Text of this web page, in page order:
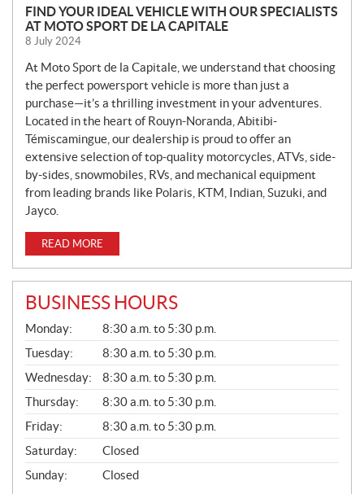
N
E
W
S
FIND YOUR IDEAL VEHICLE WITH OUR SPECIALISTS
AT MOTO SPORT DE LA CAPITALE
8 July 2024
At Moto Sport de la Capitale, we understand that choosing
the perfect powersport vehicle is more than just a
purchase—it’s a thrilling investment in your adventures.
Located in the heart of Rouyn-Noranda, Abitibi-
Témiscamingue, our dealership is proud to offer an
extensive selection of top-quality motorcycles, ATVs, side-
by-sides, snowmobiles, RVs, and mechanical equipment
from leading brands like Polaris, KTM, Indian, Suzuki, and
Jayco.
READ MORE
BUSINESS HOURS
G
E
N
E
R
A
L
Monday:
8:30 a.m. to 5:30 p.m.
Tuesday:
8:30 a.m. to 5:30 p.m.
Wednesday:
8:30 a.m. to 5:30 p.m.
Thursday:
8:30 a.m. to 5:30 p.m.
Friday:
8:30 a.m. to 5:30 p.m.
Saturday:
Closed
Sunday:
Closed